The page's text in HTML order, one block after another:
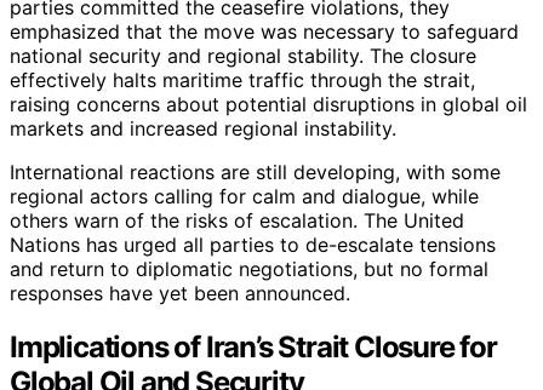
parties committed the ceasefire violations, they
emphasized that the move was necessary to safeguard
national security and regional stability. The closure
effectively halts maritime traffic through the strait,
raising concerns about potential disruptions in global oil
markets and increased regional instability.
International reactions are still developing, with some
regional actors calling for calm and dialogue, while
others warn of the risks of escalation. The United
Nations has urged all parties to de-escalate tensions
and return to diplomatic negotiations, but no formal
responses have yet been announced.
Implications of Iran’s Strait Closure for
Global Oil and Security